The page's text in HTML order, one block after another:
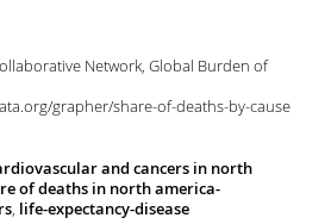
Network, Global Burden of
grapher/share-of-deaths-by-cause
and cancers in north
of deaths in north america-
, life-expectancy-disease